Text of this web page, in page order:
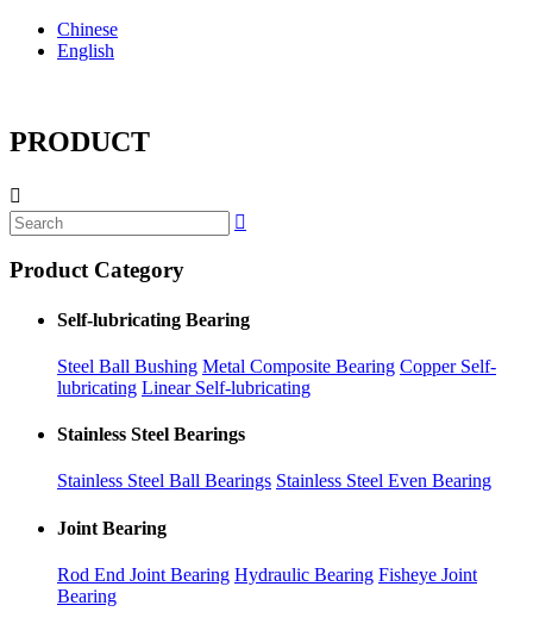
Chinese
English
PRODUCT


Product Category
Self-lubricating Bearing
Steel Ball Bushing Metal Composite Bearing Copper Self-
lubricating Linear Self-lubricating
Stainless Steel Bearings
Stainless Steel Ball Bearings Stainless Steel Even Bearing
Joint Bearing
Rod End Joint Bearing Hydraulic Bearing Fisheye Joint
Bearing